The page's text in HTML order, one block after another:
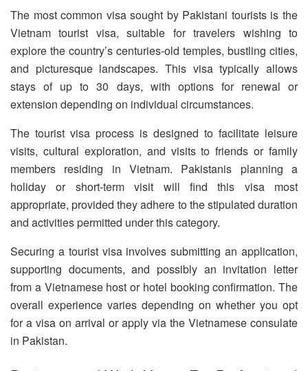
The most common visa sought by Pakistani tourists is the
Vietnam tourist visa, suitable for travelers wishing to
explore the country’s centuries-old temples, bustling cities,
and picturesque landscapes. This visa typically allows
stays of up to 30 days, with options for renewal or
extension depending on individual circumstances.
The tourist visa process is designed to facilitate leisure
visits, cultural exploration, and visits to friends or family
members residing in Vietnam. Pakistanis planning a
holiday or short-term visit will find this visa most
appropriate, provided they adhere to the stipulated duration
and activities permitted under this category.
Securing a tourist visa involves submitting an application,
supporting documents, and possibly an invitation letter
from a Vietnamese host or hotel booking confirmation. The
overall experience varies depending on whether you opt
for a visa on arrival or apply via the Vietnamese consulate
in Pakistan.